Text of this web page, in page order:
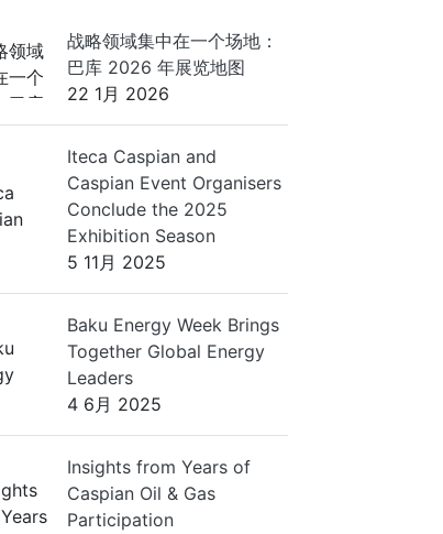
战略领域集中在一个场地：
巴库 2026 年展览地图
22 1月 2026
Iteca Caspian and
Caspian Event Organisers
Conclude the 2025
Exhibition Season
5 11月 2025
Baku Energy Week Brings
Together Global Energy
Leaders
4 6月 2025
Insights from Years of
Caspian Oil & Gas
Participation